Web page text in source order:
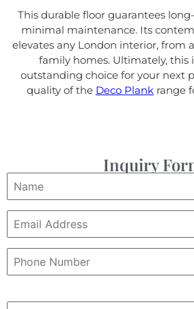
This durable floor guarantees
minimal maintenance. Its
elevates any London interior, from
family homes. Ultimately, this
outstanding choice for your next
quality of the Deco Plank range
Inquiry